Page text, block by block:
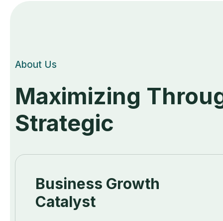
About Us
Maximizing
Strategic
Business Growth
Catalyst